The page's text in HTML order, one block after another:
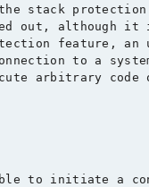
stack
out, although it
feature, an
to a
arbitrary code
to initiate a